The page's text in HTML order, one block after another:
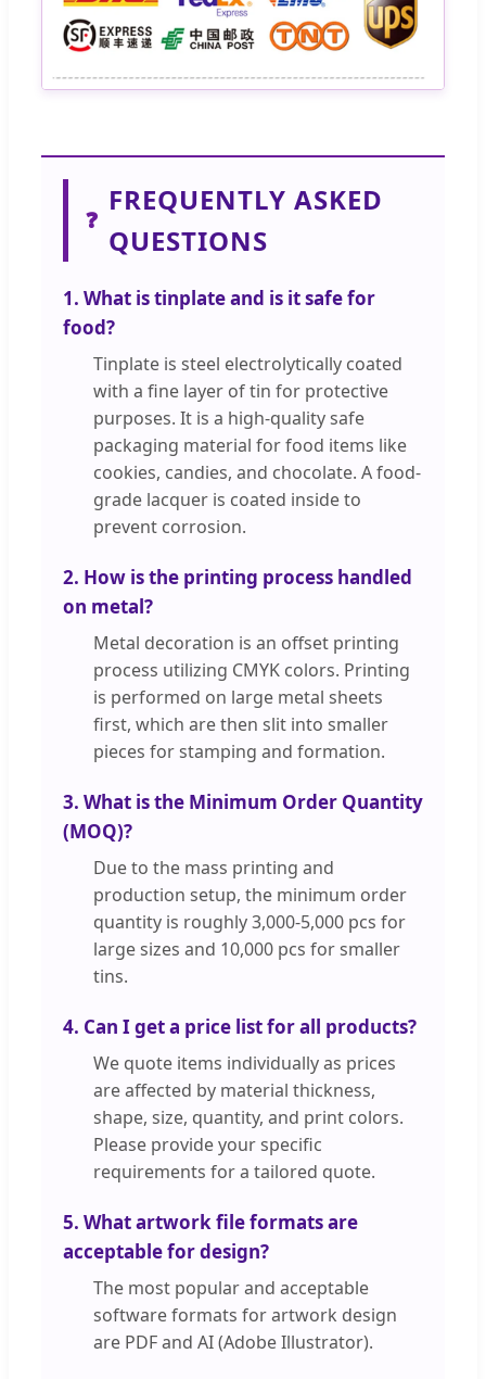
❓
FREQUENTLY ASKED
QUESTIONS
1. What is tinplate and is it safe for
food?
Tinplate is steel electrolytically coated
with a fine layer of tin for protective
purposes. It is a high-quality safe
packaging material for food items like
cookies, candies, and chocolate. A food-
grade lacquer is coated inside to
prevent corrosion.
2. How is the printing process handled
on metal?
Metal decoration is an offset printing
process utilizing CMYK colors. Printing
is performed on large metal sheets
first, which are then slit into smaller
pieces for stamping and formation.
3. What is the Minimum Order Quantity
(MOQ)?
Due to the mass printing and
production setup, the minimum order
quantity is roughly 3,000-5,000 pcs for
large sizes and 10,000 pcs for smaller
tins.
4. Can I get a price list for all products?
We quote items individually as prices
are affected by material thickness,
shape, size, quantity, and print colors.
Please provide your specific
requirements for a tailored quote.
5. What artwork file formats are
acceptable for design?
The most popular and acceptable
software formats for artwork design
are PDF and AI (Adobe Illustrator).